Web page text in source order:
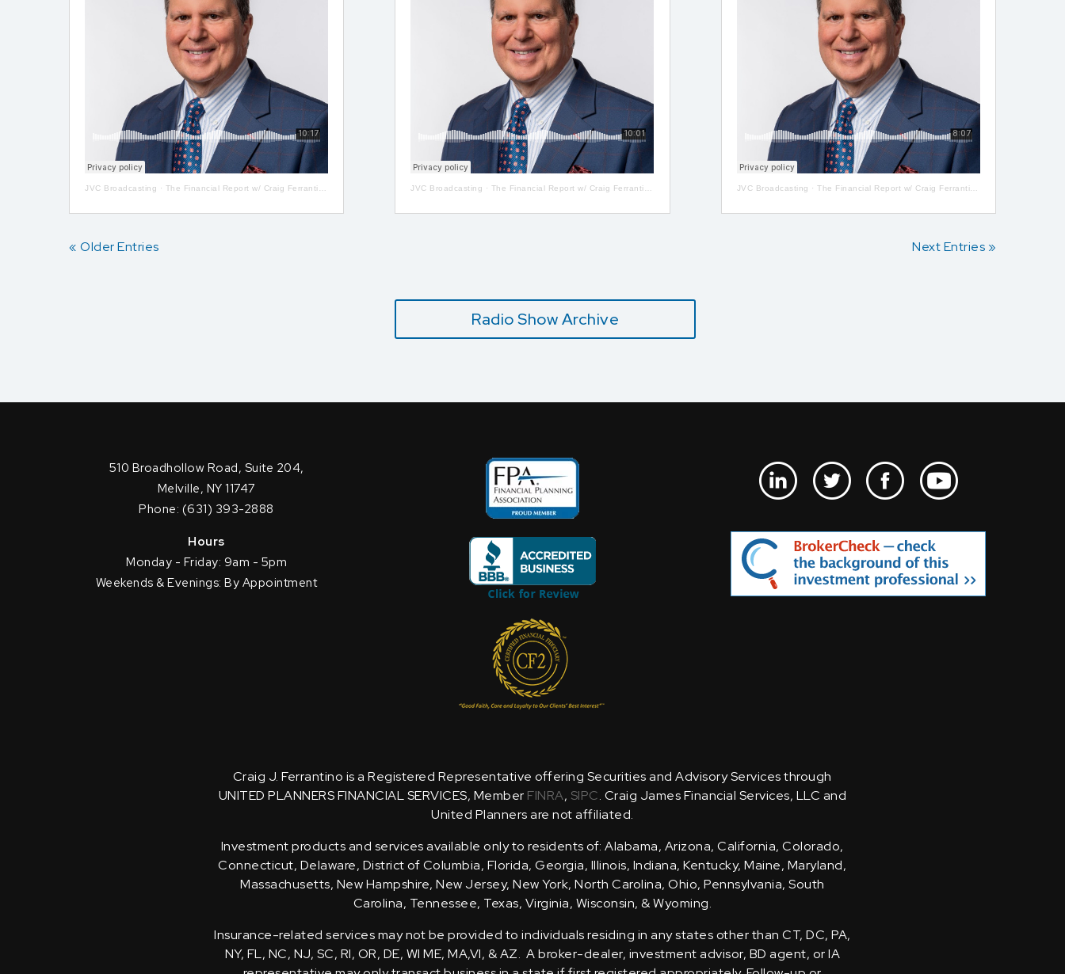
JVC Broadcasting · The Financial Report w/ Craig Ferrantino LIVE on LI in the AM w/ Jay Oliver! JVC Broadcasting · The Financial Report w/ Craig Ferrantino LIVE on LI in the AM w/ Jay Oliver! JVC Broadcasting ·The Financial Report w/ Craig Ferrantino LIVE on LI in the AM w/ Jay Oliver!
« Older Entries Next Entries »
Radio Show Archive
510 Broadhollow Road, Suite 204,
Melville, NY 11747
Phone: (631) 393-2888
Hours
Monday - Friday: 9am - 5pm
Weekends & Evenings: By Appointment
Craig J. Ferrantino is a Registered Representative offering Securities and Advisory Services through
UNITED PLANNERS FINANCIAL SERVICES, Member FINRA, SIPC. Craig James Financial Services, LLC and
United Planners are not affiliated.
Investment products and services available only to residents of: Alabama, Arizona, California, Colorado,
Connecticut, Delaware, District of Columbia, Florida, Georgia, Illinois, Indiana, Kentucky, Maine, Maryland,
Massachusetts, New Hampshire, New Jersey, New York, North Carolina, Ohio, Pennsylvania, South
Carolina, Tennessee, Texas, Virginia, Wisconsin, & Wyoming.
Insurance-related services may not be provided to individuals residing in any states other than CT, DC, PA,
NY, FL, NC, NJ, SC, RI, OR, DE, WI ME, MA,VI, & AZ. A broker-dealer, investment advisor, BD agent, or IA